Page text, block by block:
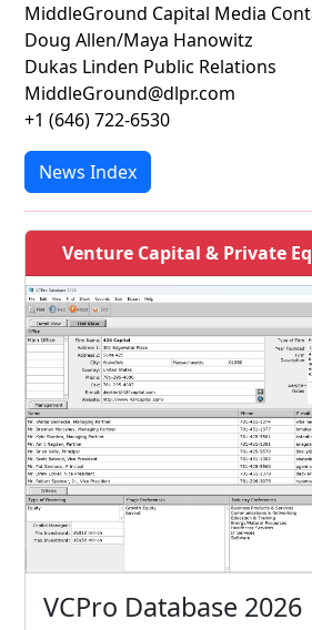
MiddleGround Capital Media
Doug Allen/Maya Hanowitz
Dukas Linden Public Relations
MiddleGround@dlpr.com
+1 (646) 722-6530
News Index
Venture Capital & Private
VCPro Database 2026